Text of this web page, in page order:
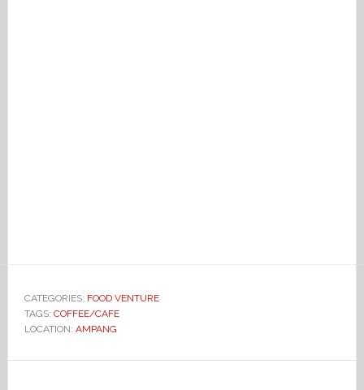
CATEGORIES: FOOD VENTURE
TAGS: COFFEE/CAFE
LOCATION: AMPANG